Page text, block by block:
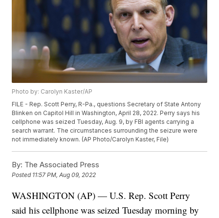
Photo by: Carolyn Kaster/AP
FILE - Rep. Scott Perry, R-Pa., questions Secretary of State Antony
Blinken on Capitol Hill in Washington, April 28, 2022. Perry says his
cellphone was seized Tuesday, Aug. 9, by FBI agents carrying a
search warrant. The circumstances surrounding the seizure were
not immediately known. (AP Photo/Carolyn Kaster, File)
By: The Associated Press
Posted 11:57 PM, Aug 09, 2022
WASHINGTON (AP) — U.S. Rep. Scott Perry
said his cellphone was seized Tuesday morning by